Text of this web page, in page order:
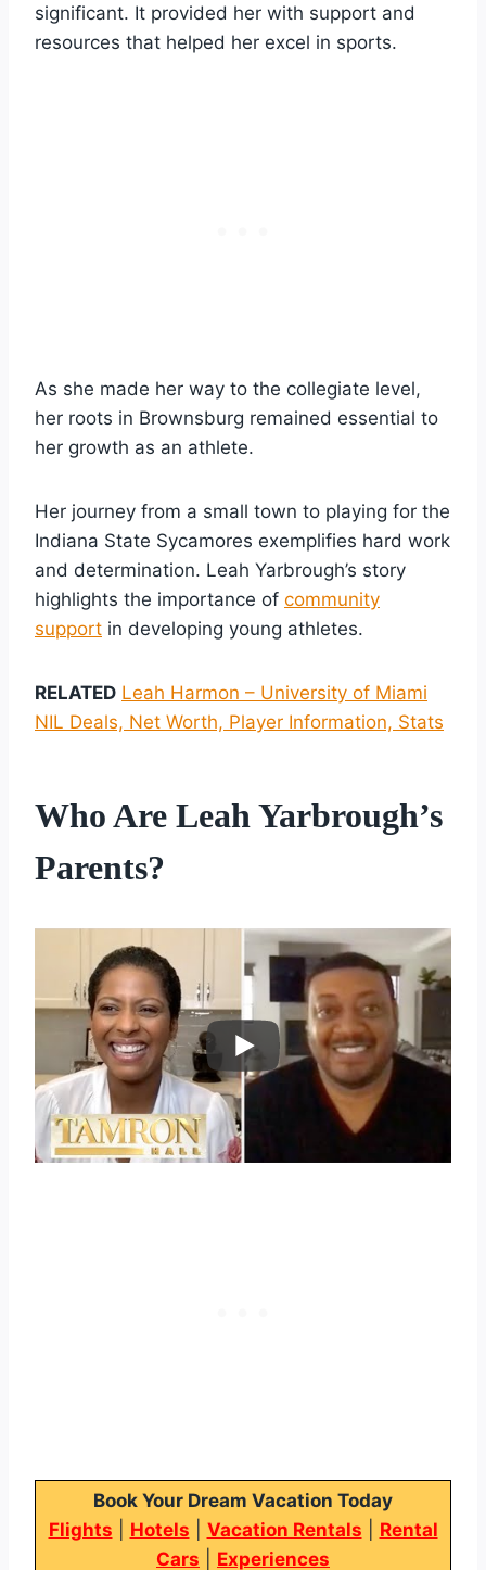
significant. It provided her with support and
resources that helped her excel in sports.
As she made her way to the collegiate level,
her roots in Brownsburg remained essential to
her growth as an athlete.
Her journey from a small town to playing for the
Indiana State Sycamores exemplifies hard work
and determination. Leah Yarbrough’s story
highlights the importance of community
support in developing young athletes.
RELATED Leah Harmon – University of Miami
NIL Deals, Net Worth, Player Information, Stats
Who Are Leah Yarbrough’s
Parents?
Book Your Dream Vacation Today
Flights
Hotels Vacation Rentals
Rental
Cars
Experiences